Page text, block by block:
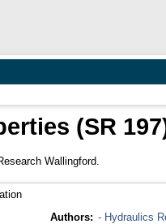
(SR
Wallingford.
Authors: - Hydraulics